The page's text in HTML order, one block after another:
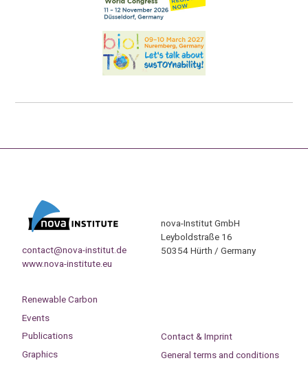
contact@nova-institut.de
www.nova-institute.eu
nova-Institut GmbH
Leyboldstraße 16
50354 Hürth / Germany
Renewable Carbon
Events
Publications
Graphics
Contact & Imprint
General terms and conditions